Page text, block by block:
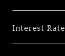
Interest Rate